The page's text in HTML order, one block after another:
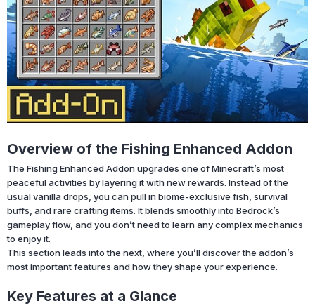
Overview of the Fishing Enhanced Addon
The Fishing Enhanced Addon upgrades one of Minecraft’s most
peaceful activities by layering it with new rewards. Instead of the
usual vanilla drops, you can pull in biome-exclusive fish, survival
buffs, and rare crafting items. It blends smoothly into Bedrock’s
gameplay flow, and you don’t need to learn any complex mechanics
to enjoy it.
This section leads into the next, where you’ll discover the addon’s
most important features and how they shape your experience.
Key Features at a Glance